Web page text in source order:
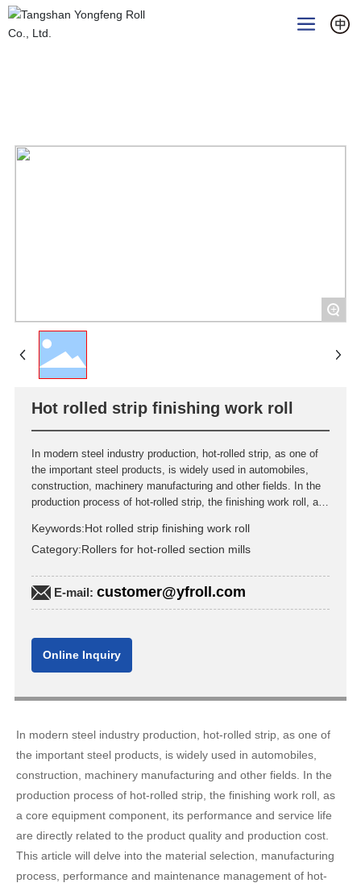
+
Hot rolled strip finishing work roll
In modern steel industry production, hot-rolled strip, as one of
the important steel products, is widely used in automobiles,
construction, machinery manufacturing and other fields. In the
production process of hot-rolled strip, the finishing work roll, as
are directly related to the product quality and production cost.
This article will delve into the material selection, manufacturing
rolled strip finishing work rolls.
Keywords:Hot rolled strip finishing work roll
Category:Rollers for hot-rolled section mills
E-mail: customer@yfroll.com
Online Inquiry
In modern steel industry production, hot-rolled strip, as one of
the important steel products, is widely used in automobiles,
construction, machinery manufacturing and other fields. In the
production process of hot-rolled strip, the finishing work roll, as
a core equipment component, its performance and service life
are directly related to the product quality and production cost.
This article will delve into the material selection, manufacturing
process, performance and maintenance management of hot-